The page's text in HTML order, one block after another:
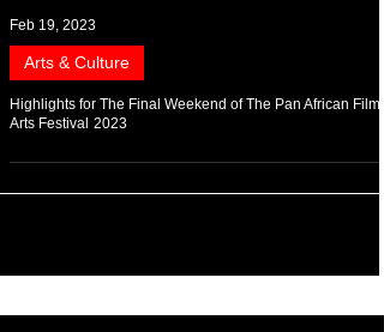
Feb 19, 2023
Arts & Culture